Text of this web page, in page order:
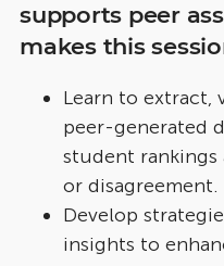
supports peer
makes this
Learn to extract,
peer-generated
student rankings
or disagreement.
Develop
insights to